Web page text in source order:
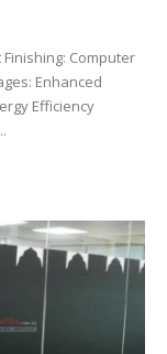
Computer
Enhanced
Efficiency